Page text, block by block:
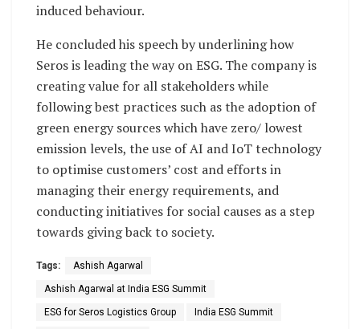
induced behaviour.
He concluded his speech by underlining how
Seros is leading the way on ESG. The company is
creating value for all stakeholders while
following best practices such as the adoption of
green energy sources which have zero/ lowest
emission levels, the use of AI and IoT technology
to optimise customers’ cost and efforts in
managing their energy requirements, and
conducting initiatives for social causes as a step
towards giving back to society.
Tags: Ashish Agarwal
Ashish Agarwal at India ESG Summit
ESG for Seros Logistics Group India ESG Summit